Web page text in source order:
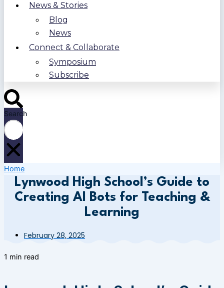
News & Stories
Blog
News
Connect & Collaborate
Symposium
Subscribe
Search
Home
Lynwood High School’s Guide to
Creating AI Bots for Teaching &
Learning
February 28, 2025
1 min read